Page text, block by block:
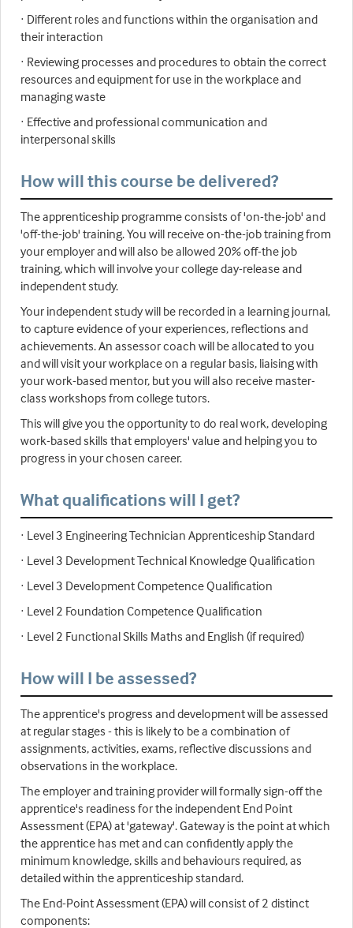
· Different roles and functions within the organisation and
their interaction
· Reviewing processes and procedures to obtain the correct
resources and equipment for use in the workplace and
managing waste
· Effective and professional communication and
interpersonal skills
How will this course be delivered?
The apprenticeship programme consists of 'on-the-job' and
'off-the-job' training. You will receive on-the-job training from
your employer and will also be allowed 20% off-the job
training, which will involve your college day-release and
independent study.
Your independent study will be recorded in a learning journal,
to capture evidence of your experiences, reflections and
achievements. An assessor coach will be allocated to you
and will visit your workplace on a regular basis, liaising with
your work-based mentor, but you will also receive master-
class workshops from college tutors.
This will give you the opportunity to do real work, developing
work-based skills that employers' value and helping you to
progress in your chosen career.
What qualifications will I get?
· Level 3 Engineering Technician Apprenticeship Standard
· Level 3 Development Technical Knowledge Qualification
· Level 3 Development Competence Qualification
· Level 2 Foundation Competence Qualification
· Level 2 Functional Skills Maths and English (if required)
How will I be assessed?
The apprentice's progress and development will be assessed
at regular stages - this is likely to be a combination of
assignments, activities, exams, reflective discussions and
observations in the workplace.
The employer and training provider will formally sign-off the
apprentice's readiness for the independent End Point
Assessment (EPA) at 'gateway'. Gateway is the point at which
the apprentice has met and can confidently apply the
minimum knowledge, skills and behaviours required, as
detailed within the apprenticeship standard.
The End-Point Assessment (EPA) will consist of 2 distinct
components: